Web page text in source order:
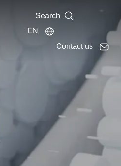
Search
EN
Contact us